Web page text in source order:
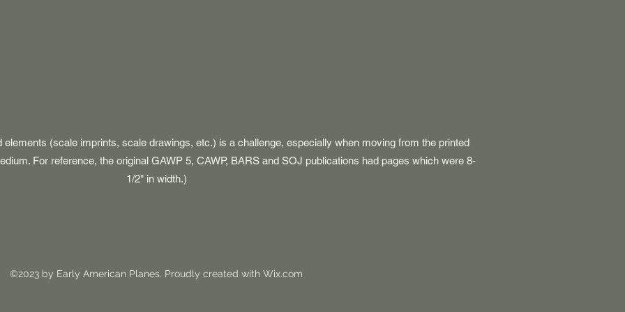
(scale imprints, scale drawings, etc.) is a challenge, especially when moving from the printed
For reference, the original GAWP 5, CAWP, BARS and SOJ publications had pages which were 8-
1/2" in width.)
©2023 by Early American Planes. Proudly created with Wix.com